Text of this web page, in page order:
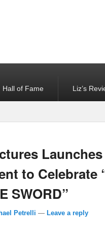
Hall of Fame Liz’s
to Celebrate
SWORD”
Petrelli — Leave a reply